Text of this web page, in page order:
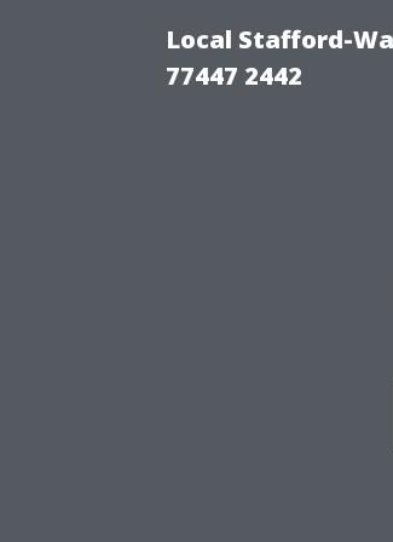
Local Stafford-
77447 2442